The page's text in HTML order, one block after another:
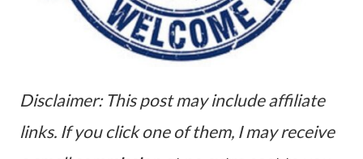
Disclaimer: This post may include affiliate
links. If you click one of them, I may receive